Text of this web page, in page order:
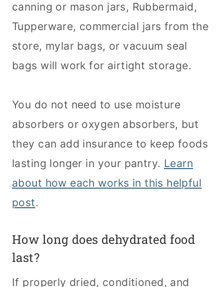
canning or mason jars, Rubbermaid,
Tupperware, commercial jars from the
store, mylar bags, or vacuum seal
bags will work for airtight storage.
You do not need to use moisture
absorbers or oxygen absorbers, but
they can add insurance to keep foods
lasting longer in your pantry. Learn
about how each works in this helpful
post.
How long does dehydrated food
last?
If properly dried, conditioned, and